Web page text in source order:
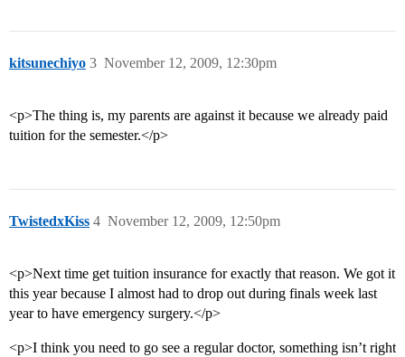
kitsunechiyo November 12, 2009, 12:30pm
3
<p>The thing is, my parents are against it because we already paid
tuition for the semester.</p>
TwistedxKiss November 12, 2009, 12:50pm
4
<p>Next time get tuition insurance for exactly that reason. We got it
this year because I almost had to drop out during finals week last
year to have emergency surgery.</p>
<p>I think you need to go see a regular doctor, something isn’t right